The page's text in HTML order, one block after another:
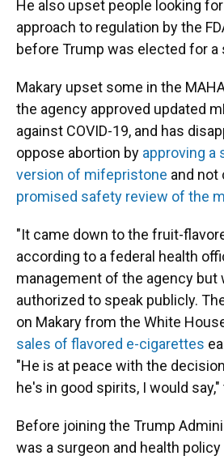
He also upset people looking
approach to regulation by the
before Trump was elected for a
Makary upset some in the
the agency approved updated
against COVID-19, and has
oppose abortion by approving a
version of mifepristone and not
promised safety review of the
"It came down to the fruit-
according to a federal health
management of the agency but
authorized to speak publicly.
on Makary from the White
sales of flavored e-cigarettes
"He is at peace with the
he's in good spirits, I would
Before joining the Trump
was a surgeon and health